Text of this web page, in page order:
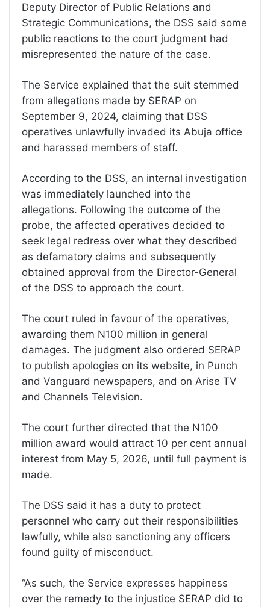
Deputy Director of Public Relations and
Strategic Communications, the DSS said some
public reactions to the court judgment had
misrepresented the nature of the case.
The Service explained that the suit stemmed
from allegations made by SERAP on
September 9, 2024, claiming that DSS
operatives unlawfully invaded its Abuja office
and harassed members of staff.
According to the DSS, an internal investigation
was immediately launched into the
allegations. Following the outcome of the
probe, the affected operatives decided to
seek legal redress over what they described
as defamatory claims and subsequently
obtained approval from the Director-General
of the DSS to approach the court.
The court ruled in favour of the operatives,
awarding them N100 million in general
damages. The judgment also ordered SERAP
to publish apologies on its website, in Punch
and Vanguard newspapers, and on Arise TV
and Channels Television.
The court further directed that the N100
million award would attract 10 per cent annual
interest from May 5, 2026, until full payment is
made.
The DSS said it has a duty to protect
personnel who carry out their responsibilities
lawfully, while also sanctioning any officers
found guilty of misconduct.
“As such, the Service expresses happiness
over the remedy to the injustice SERAP did to